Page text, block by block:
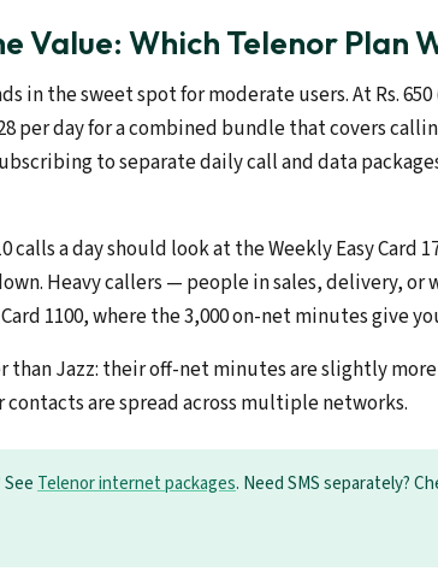
Value: Which Telenor Plan
in the sweet spot for moderate users. At Rs.
per day for a combined bundle that covers
to separate daily call and data
calls a day should look at the Weekly Easy Card
Heavy callers — people in sales, delivery, or
1100, where the 3,000 on-net minutes give
than Jazz: their off-net minutes are slightly
are spread across multiple networks.
Telenor internet packages. Need SMS separately?